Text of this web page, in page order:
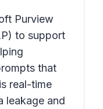
Purview
to support
that
real-time
leakage and